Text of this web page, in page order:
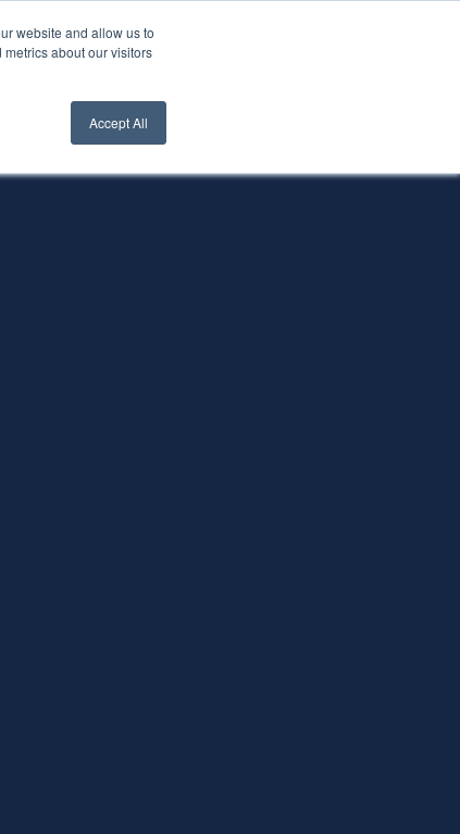
website and allow us to
about our visitors
Accept All
Contact Us ->